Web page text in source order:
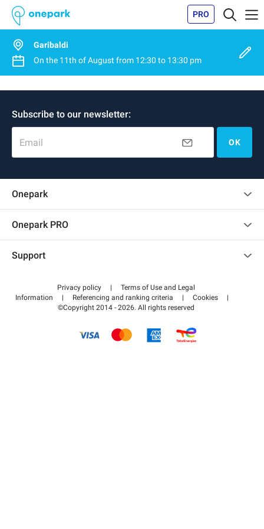
PRO
Garibaldi
On the 11th of August from 12:30 to 13:30 pm
Subscribe to our newsletter:
Email OK
Onepark
Onepark PRO
Become a partner
Support
Help center
How it works
Pay for your parking FLOW
Privacy policy |
Terms of Use and Legal
Information
| Referencing and ranking criteria | Cookies
|
©Copyright 2014 - 2026. All rights reserved